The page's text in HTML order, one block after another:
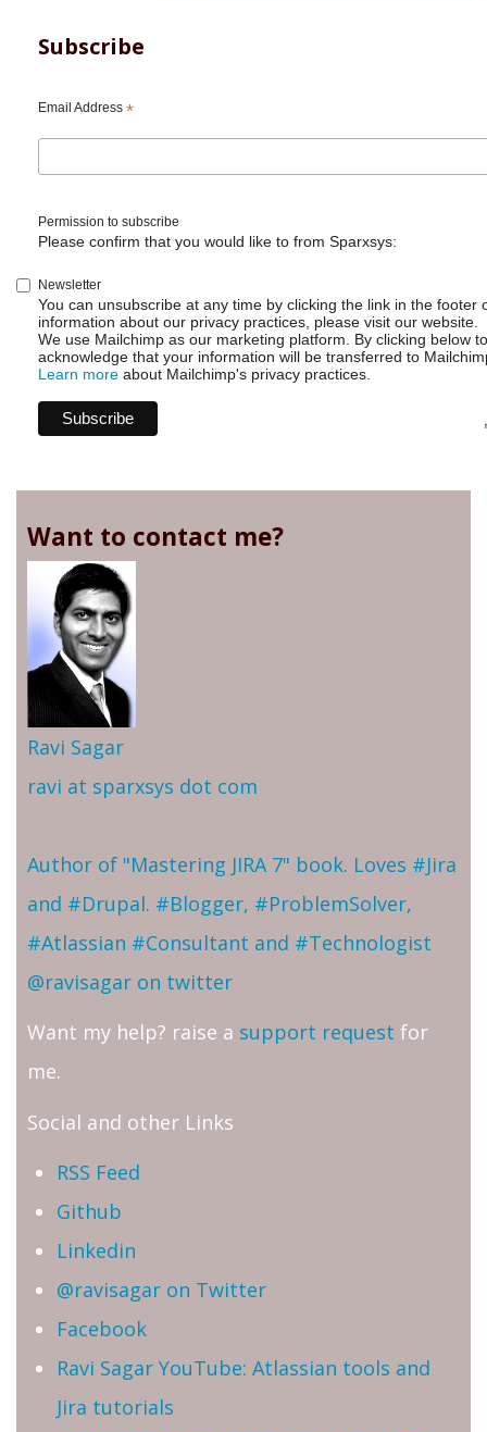
REST
Get
Subscribe
Email Address *
Permission to subscribe
Please confirm that you would like to from Sparxsys:
Newsletter
You can unsubscribe at any time by clicking the link in the footer
information about our privacy practices, please visit our website.
We use Mailchimp as our marketing platform. By clicking below
acknowledge that your information will be transferred to
Learn more about Mailchimp's privacy practices.
Want to contact me?
Ravi Sagar
ravi at sparxsys dot com
Author of "Mastering JIRA 7" book. Loves #Jira
and #Drupal. #Blogger, #ProblemSolver,
#Atlassian #Consultant and #Technologist
@ravisagar on twitter
Want my help? raise a support request for
me.
Social and other Links
RSS Feed
Github
Linkedin
@ravisagar on Twitter
Facebook
Ravi Sagar YouTube: Atlassian tools and
Jira tutorials